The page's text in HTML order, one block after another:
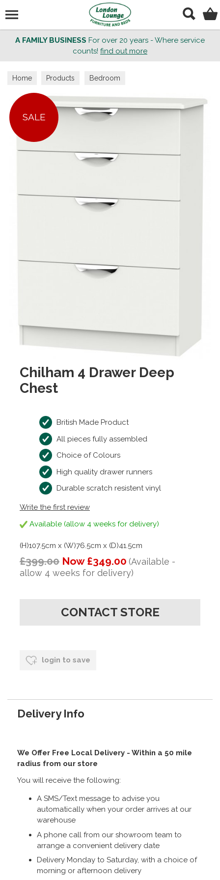
A FAMILY BUSINESS For over 20 years - Where service
counts! find out more
Home Products Bedroom
SALE
Chilham 4 Drawer Deep
Chest
British Made Product
All pieces fully assembled
Choice of Colours
High quality drawer runners
Durable scratch resistent vinyl
Write the first review
Available (allow 4 weeks for delivery)
(H)107.5cm x (W)76.5cm x (D)41.5cm
£399.00 Now £349.00 (Available -
allow 4 weeks for delivery)
CONTACT STORE
login to save
Delivery Info
We Offer Free Local Delivery - Within a 50 mile
radius from our store
You will receive the following:
A SMS/Text message to advise you
automatically when your order arrives at our
warehouse
A phone call from our showroom team to
arrange a convenient delivery date
Delivery Monday to Saturday, with a choice of
morning or afternoon delivery